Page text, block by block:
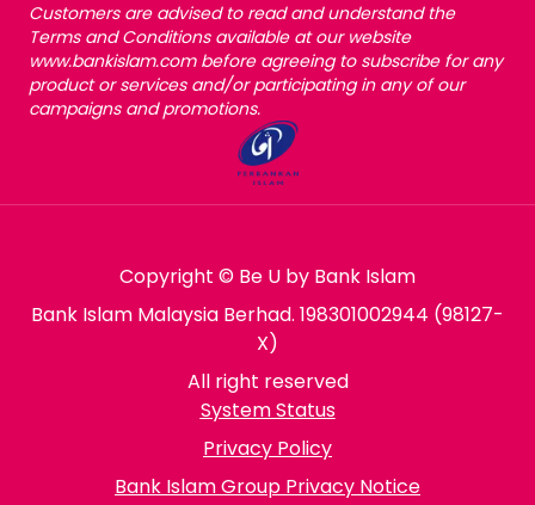
Customers are advised to read and understand the
Terms and Conditions available at our website
www.bankislam.com before agreeing to subscribe for any
product or services and/or participating in any of our
campaigns and promotions.
Copyright © Be U by Bank Islam
Bank Islam Malaysia Berhad. 198301002944 (98127-
X)
All right reserved
System Status
Privacy Policy
Bank Islam Group Privacy Notice